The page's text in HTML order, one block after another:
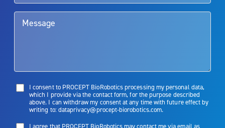
limitations of treatment together.